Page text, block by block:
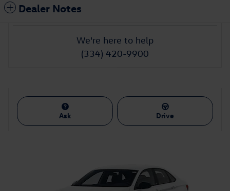
Dealer Notes
We're here to help
(334) 420-9900
Ask Drive